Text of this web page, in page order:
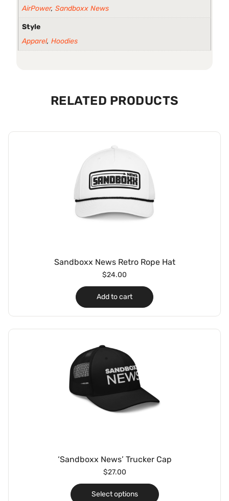
AirPower, Sandboxx News
Style
Apparel, Hoodies
RELATED PRODUCTS
Sandboxx News Retro Rope Hat
$24.00
Add to cart
‘Sandboxx News’ Trucker Cap
$27.00
Select options